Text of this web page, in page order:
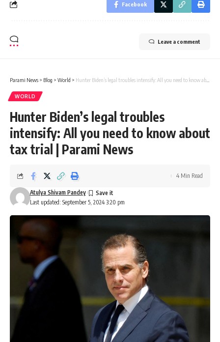
Facebook
Leave a comment
Parami News > Blog > World > Hunter Biden’s legal troubles intensify: All you need to know about tax trial | Parami News
WORLD
Hunter Biden’s legal troubles
intensify: All you need to know about
tax trial | Parami News
Last updated: September 5, 2024 3:20 pm
Atulya Shivam Pandey
4 Min Read